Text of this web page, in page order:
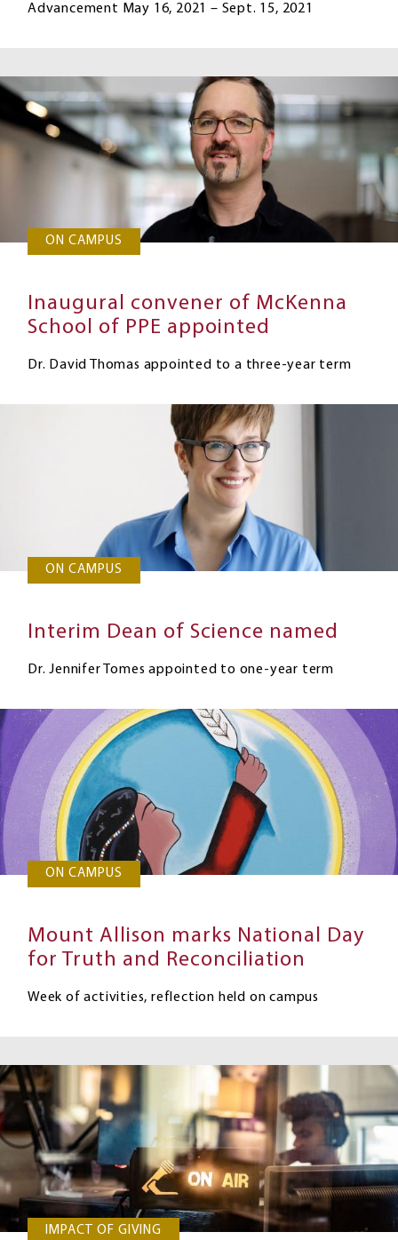
Advancement May 16, 2021 – Sept. 15, 2021
ON CAMPUS
Inaugural convener of McKenna
School of PPE appointed
Dr. David Thomas appointed to a three-year term
ON CAMPUS
Interim Dean of Science named
Dr. Jennifer Tomes appointed to one-year term
ON CAMPUS
Mount Allison marks National Day
for Truth and Reconciliation
Week of activities, reflection held on campus
IMPACT OF GIVING